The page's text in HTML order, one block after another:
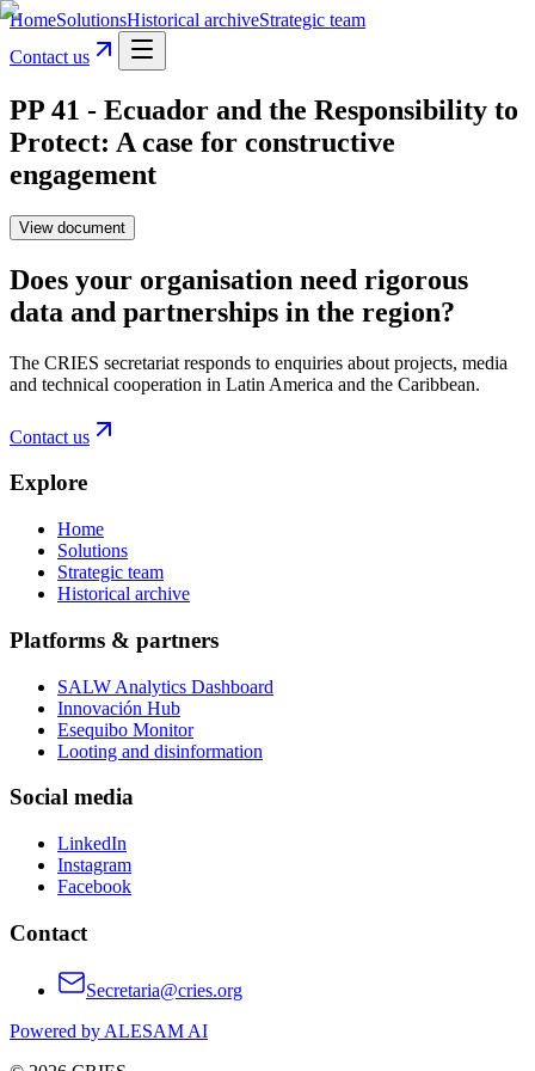
HomeSolutionsHistorical archiveStrategic team
Contact us
PP 41 - Ecuador and the Responsibility to
Protect: A case for constructive
engagement
View document
Does your organisation need rigorous
data and partnerships in the region?
The CRIES secretariat responds to enquiries about projects, media
and technical cooperation in Latin America and the Caribbean.
Contact us
Explore
Home
Solutions
Strategic team
Historical archive
Platforms & partners
SALW Analytics Dashboard
Innovación Hub
Esequibo Monitor
Looting and disinformation
Social media
LinkedIn
Instagram
Facebook
Contact
Secretaria@cries.org
Powered by ALESAM AI